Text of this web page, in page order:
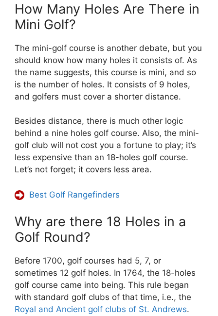
How Many Holes Are There in
Mini Golf?
The mini-golf course is another debate, but you
should know how many holes it consists of. As
the name suggests, this course is mini, and so
is the number of holes. It consists of 9 holes,
and golfers must cover a shorter distance.
Besides distance, there is much other logic
behind a nine holes golf course. Also, the mini-
golf club will not cost you a fortune to play; it’s
less expensive than an 18-holes golf course.
Let’s not forget; it covers less area.
Best Golf Rangefinders
Why are there 18 Holes in a
Golf Round?
Before 1700, golf courses had 5, 7, or
sometimes 12 golf holes. In 1764, the 18-holes
golf course came into being. This rule began
with standard golf clubs of that time, i.e., the
Royal and Ancient golf clubs of St. Andrews.